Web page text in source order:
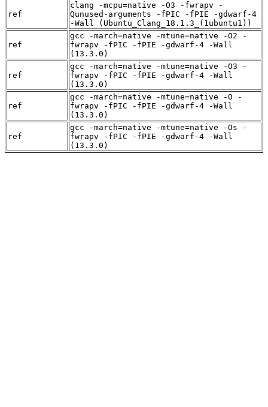
ref
clang -mcpu=native -O3 -fwrapv -
Qunused-arguments -fPIC -fPIE -gdwarf-4
-Wall (Ubuntu_Clang_18.1.3_(1ubuntu1))
ref
gcc -march=native -mtune=native -O2 -
fwrapv -fPIC -fPIE -gdwarf-4 -Wall
(13.3.0)
ref
gcc -march=native -mtune=native -O3 -
fwrapv -fPIC -fPIE -gdwarf-4 -Wall
(13.3.0)
ref
gcc -march=native -mtune=native -O -
fwrapv -fPIC -fPIE -gdwarf-4 -Wall
(13.3.0)
ref
gcc -march=native -mtune=native -Os -
fwrapv -fPIC -fPIE -gdwarf-4 -Wall
(13.3.0)